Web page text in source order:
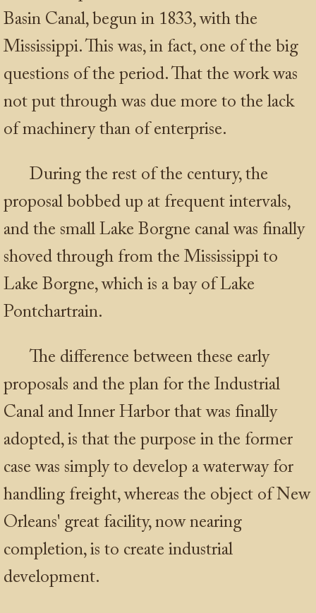
Basin Canal, begun in 1833, with the
Mississippi. This was, in fact, one of the big
questions of the period. That the work was
not put through was due more to the lack
of machinery than of enterprise.
During the rest of the century, the
proposal bobbed up at frequent intervals,
and the small Lake Borgne canal was finally
shoved through from the Mississippi to
Lake Borgne, which is a bay of Lake
Pontchartrain.
The difference between these early
proposals and the plan for the Industrial
Canal and Inner Harbor that was finally
adopted, is that the purpose in the former
case was simply to develop a waterway for
handling freight, whereas the object of New
Orleans' great facility, now nearing
completion, is to create industrial
development.